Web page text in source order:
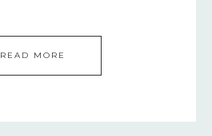
READ MORE